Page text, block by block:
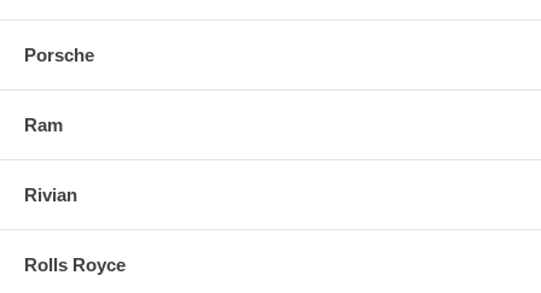
Porsche
Ram
Rivian
Rolls Royce